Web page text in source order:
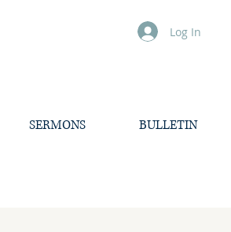
Log In
SERMONS BULLETIN